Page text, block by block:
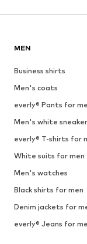
MEN
Business shirts
Men's coats
everly® Pants for
Men's white
everly® T-shirts for
White suits for men
Men's watches
Black shirts for men
Denim jackets for
everly® Jeans for